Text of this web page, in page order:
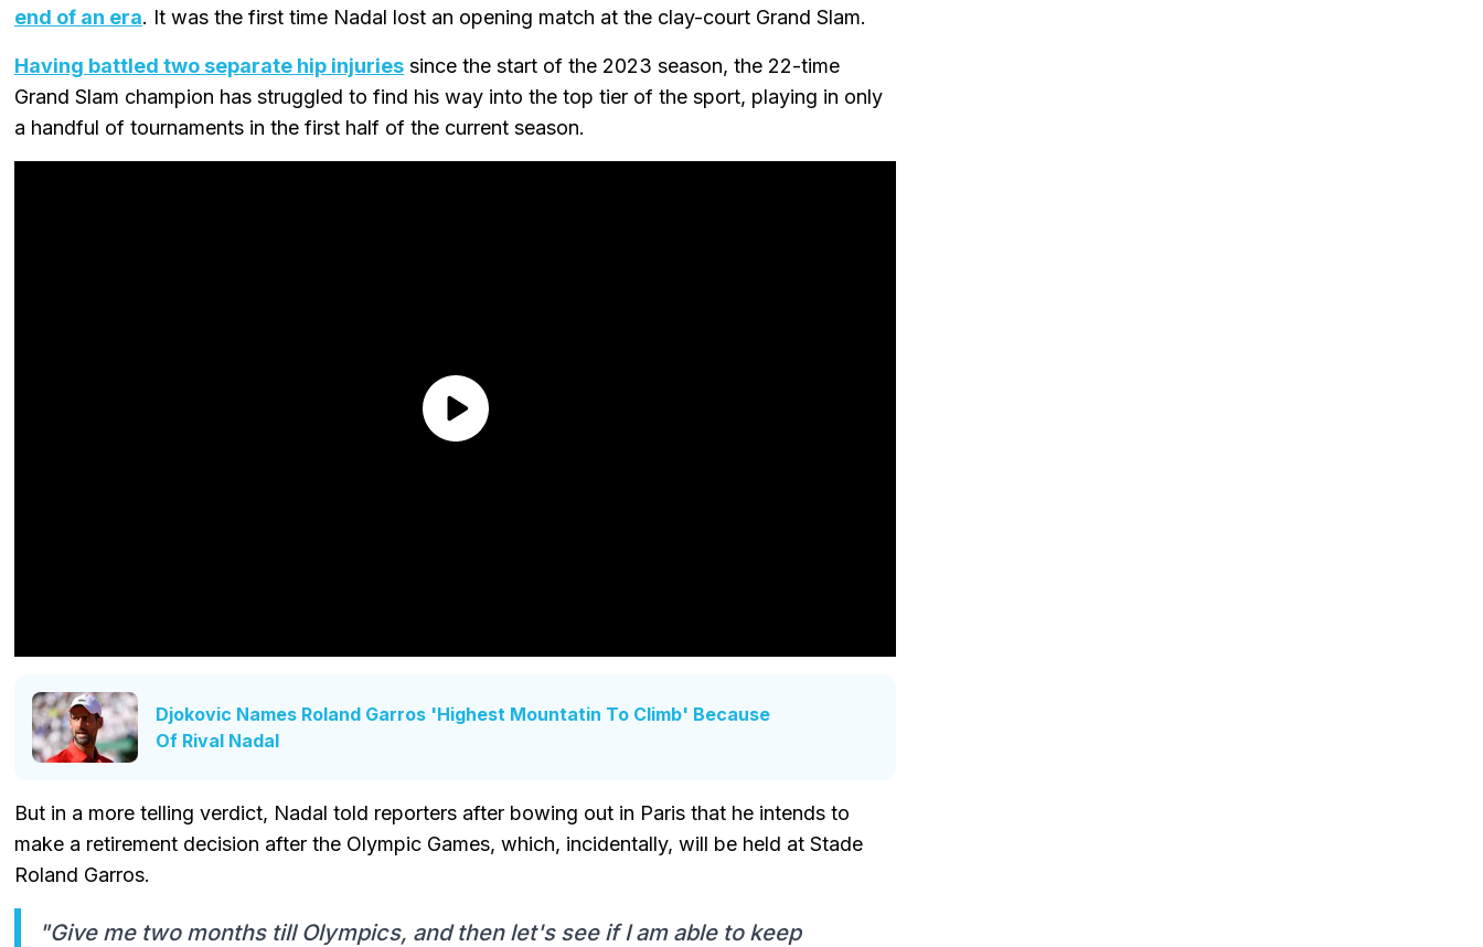
end of an era. It was the first time Nadal lost an opening match at the clay-court Grand Slam.
Having battled two separate hip injuries since the start of the 2023 season, the 22-time
Grand Slam champion has struggled to find his way into the top tier of the sport, playing in only
a handful of tournaments in the first half of the current season.
Djokovic Names Roland Garros 'Highest Mountatin To Climb' Because
Of Rival Nadal
But in a more telling verdict, Nadal told reporters after bowing out in Paris that he intends to
make a retirement decision after the Olympic Games, which, incidentally, will be held at Stade
Roland Garros.
"Give me two months till Olympics, and then let's see if I am able to keep